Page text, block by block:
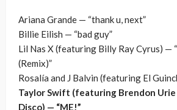
Ariana Grande — “thank u, next”
Billie Eilish — “bad guy”
Lil Nas X (featuring Billy Ray Cyrus) —
(Remix)”
Rosalía and J Balvin (featuring El
Taylor Swift (featuring Brendon
Disco) — “ME!”